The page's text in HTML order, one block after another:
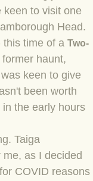
extinct!
bearing
moths
keen to visit one
Head.
this time of a Two-
haunt,
keen to give
been worth
the early hours
Taiga
as I decided
COVID reasons